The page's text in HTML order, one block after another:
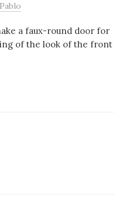
Pablo
a faux-round door for
of the look of the front